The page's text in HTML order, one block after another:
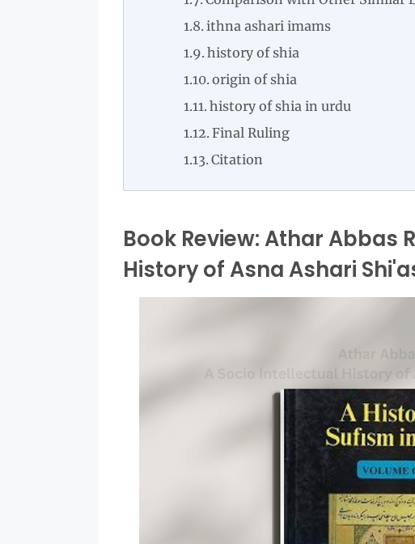
ithna ashari imams
history of shia
origin of shia
history of shia in urdu
Final Ruling
Citation
Book Review: Athar Abbas
History of Asna Ashari